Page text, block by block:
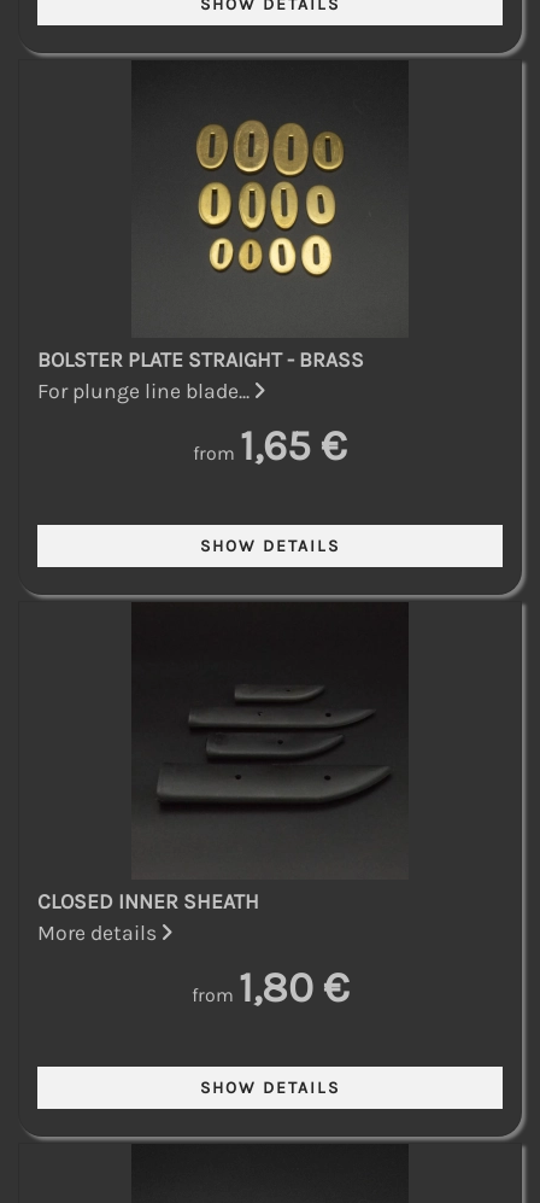
BOLSTER PLATE STRAIGHT - BRASS
For plunge line blade...
from 1,65 €
CLOSED INNER SHEATH
More details
from 1,80 €